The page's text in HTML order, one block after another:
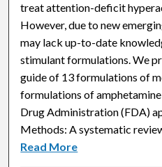
treat attention-deficit
However, due to new
may lack up-to-date
stimulant formulations. We
guide of 13 formulations of
formulations of amphetamine
Drug Administration (FDA)
Methods: A systematic
Read More